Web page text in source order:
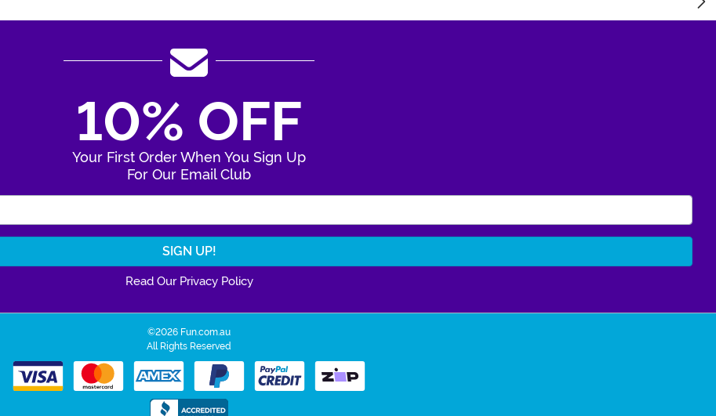
10% OFF
Your First Order When You Sign Up
For Our Email Club
Read Our Privacy Policy
©2026 Fun.com.au
All Rights Reserved